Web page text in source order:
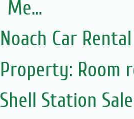
Me...
Noach Car
Property: Room
Shell Station